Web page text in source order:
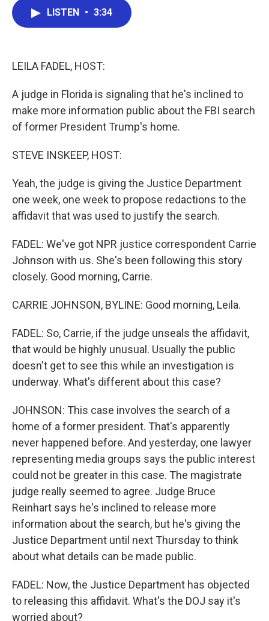
LISTEN • 3:34
LEILA FADEL, HOST:
A judge in Florida is signaling that he's inclined to
make more information public about the FBI search
of former President Trump's home.
STEVE INSKEEP, HOST:
Yeah, the judge is giving the Justice Department
one week, one week to propose redactions to the
affidavit that was used to justify the search.
FADEL: We've got NPR justice correspondent Carrie
Johnson with us. She's been following this story
closely. Good morning, Carrie.
CARRIE JOHNSON, BYLINE: Good morning, Leila.
FADEL: So, Carrie, if the judge unseals the affidavit,
that would be highly unusual. Usually the public
doesn't get to see this while an investigation is
underway. What's different about this case?
JOHNSON: This case involves the search of a
home of a former president. That's apparently
never happened before. And yesterday, one lawyer
representing media groups says the public interest
could not be greater in this case. The magistrate
judge really seemed to agree. Judge Bruce
Reinhart says he's inclined to release more
information about the search, but he's giving the
Justice Department until next Thursday to think
about what details can be made public.
FADEL: Now, the Justice Department has objected
to releasing this affidavit. What's the DOJ say it's
worried about?